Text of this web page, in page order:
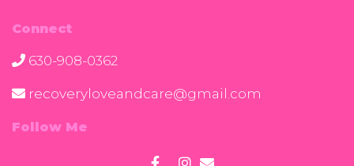
Connect
630-908-0362
recoveryloveandcare@gmail.com
Follow Me